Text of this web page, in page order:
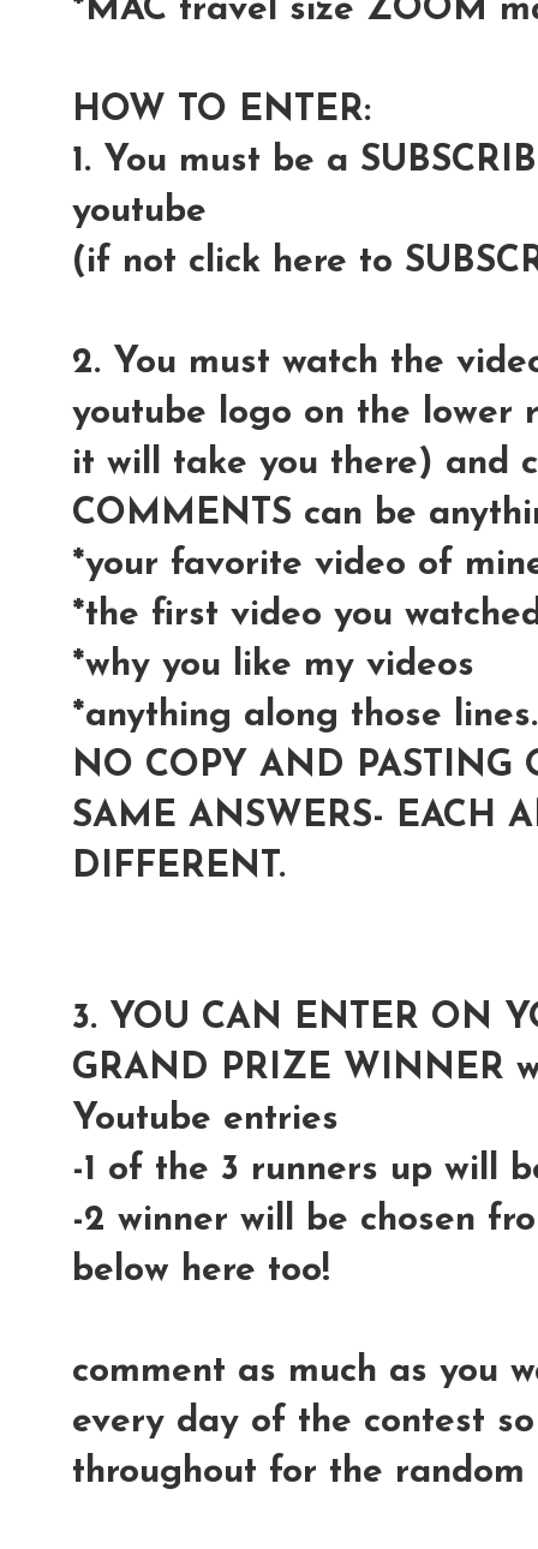
*MAC travel size ZOOM
HOW TO ENTER:
1. You must be a
youtube
(if not click here to
2. You must watch the
youtube logo on the lower
it will take you there) and
COMMENTS can be
*your favorite video of
*the first video you
*why you like my videos
*anything along those
NO COPY AND PASTING
SAME ANSWERS- EACH
DIFFERENT.
3. YOU CAN ENTER ON
GRAND PRIZE WINNER
Youtube entries
-1 of the 3 runners up will
-2 winner will be chosen
below here too!
comment as much as you
every day of the contest
throughout for the random